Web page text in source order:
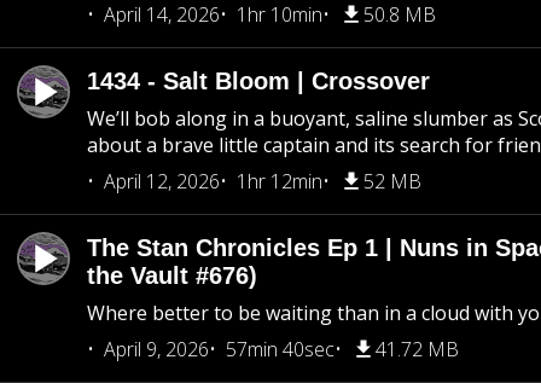
April 14, 2026
1hr 10min 50.8 MB
1434 - Salt Bloom | Crossover
We’ll bob along in a buoyant, saline slumber as
about a brave little captain and its search for
April 12, 2026
1hr 12min 52 MB
The Stan Chronicles Ep 1 | Nuns in
the Vault #676)
Where better to be waiting than in a cloud with
April 9, 2026
57min 40sec 41.72 MB